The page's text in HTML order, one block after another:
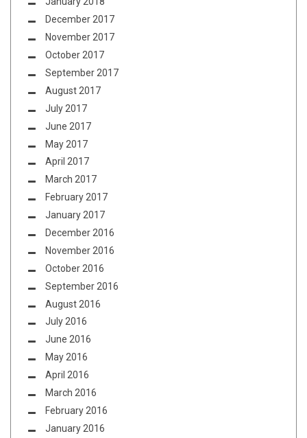
December 2017
November 2017
October 2017
September 2017
August 2017
July 2017
June 2017
May 2017
April 2017
March 2017
February 2017
January 2017
December 2016
November 2016
October 2016
September 2016
August 2016
July 2016
June 2016
May 2016
April 2016
March 2016
February 2016
January 2016